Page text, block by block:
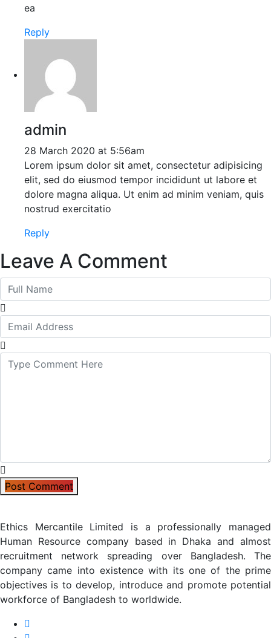
ea
Reply
admin
28 March 2020 at 5:56am
Lorem ipsum dolor sit amet, consectetur adipisicing
elit, sed do eiusmod tempor incididunt ut labore et
dolore magna aliqua. Ut enim ad minim veniam, quis
nostrud exercitatio
Reply
Leave A Comment
Post Comment
Ethics Mercantile Limited is a professionally managed
Human Resource company based in Dhaka and almost
recruitment network spreading over Bangladesh. The
company came into existence with its one of the prime
objectives is to develop, introduce and promote potential
workforce of Bangladesh to worldwide.